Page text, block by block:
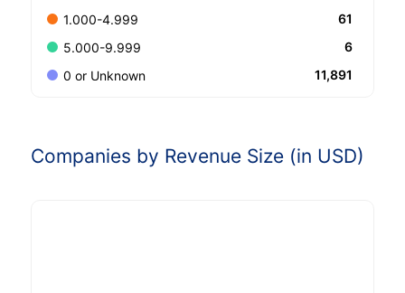
1.000-4.999
61
5.000-9.999
6
0 or Unknown
11,891
Companies by Revenue Size (in USD)